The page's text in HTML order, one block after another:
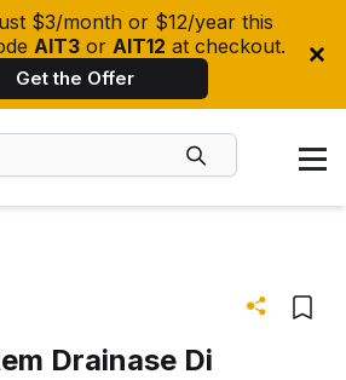
$3/month or $12/year this
AIT3 or AIT12 at checkout.
Get the Offer
Drainase Di